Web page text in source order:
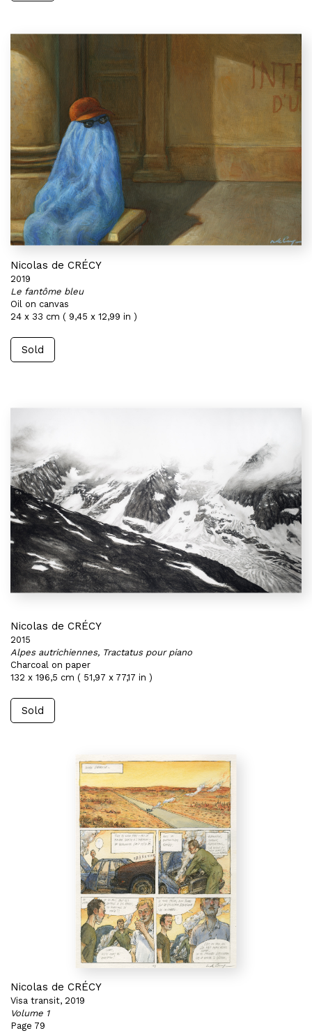
Nicolas de CRÉCY
2019
Le fantôme bleu
Oil on canvas
24 x 33 cm ( 9,45 x 12,99 in )
Sold
Nicolas de CRÉCY
2015
Alpes autrichiennes, Tractatus pour piano
Charcoal on paper
132 x 196,5 cm ( 51,97 x 77,17 in )
Sold
Nicolas de CRÉCY
Visa transit, 2019
Volume 1
Page 79